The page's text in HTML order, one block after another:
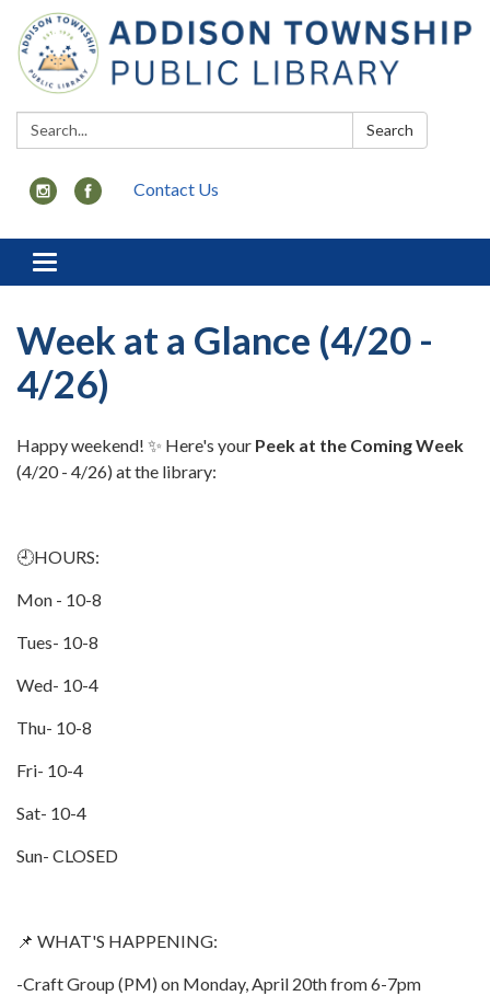
Search: Search
Contact Us
Toggle
navigation
Week at a Glance (4/20 -
4/26)
Happy weekend! ✨ Here's your Peek at the Coming Week
(4/20 - 4/26) at the library:
🕘HOURS:
Mon - 10-8
Tues- 10-8
Wed- 10-4
Thu- 10-8
Fri- 10-4
Sat- 10-4
Sun- CLOSED
📌 WHAT'S HAPPENING:
-Craft Group (PM) on Monday, April 20th from 6-7pm